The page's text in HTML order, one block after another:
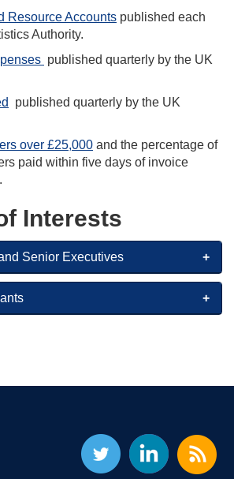
Resource Accounts published each
Authority.
published quarterly by the UK
published quarterly by the UK
over £25,000 and the percentage of
paid within five days of invoice
Interests
Senior Executives